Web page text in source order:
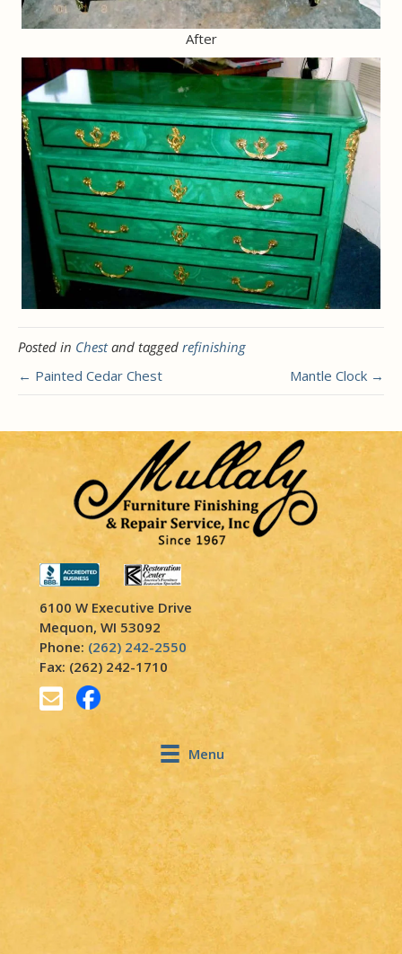
After
Posted in Chestand tagged refinishing
← Painted Cedar Chest
Mantle Clock →
6100 W Executive Drive
Mequon, WI 53092
Phone: (262) 242-2550
Fax: (262) 242-1710
Menu